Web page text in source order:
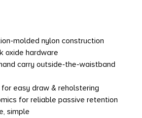
molded nylon construction
oxide hardware
carry outside-the-waistband
easy draw & reholstering
for reliable passive retention
simple